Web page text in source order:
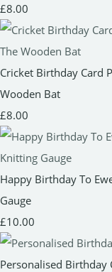
£8.00
Cricket Birthday Card
Wooden Bat
£8.00
Happy Birthday To
Gauge
£10.00
Personalised Birthday